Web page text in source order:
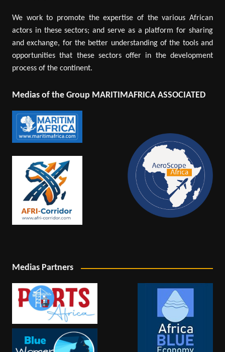
We work to promote the expertise of the various African
actors in these sectors; and serve as a platform for sharing
and exchange, for the better understanding of the tools and
opportunities that these sectors offer in the development
process of the continent.
Medias of the Group MARITIMAFRICA ASSOCIATED
Medias Partners